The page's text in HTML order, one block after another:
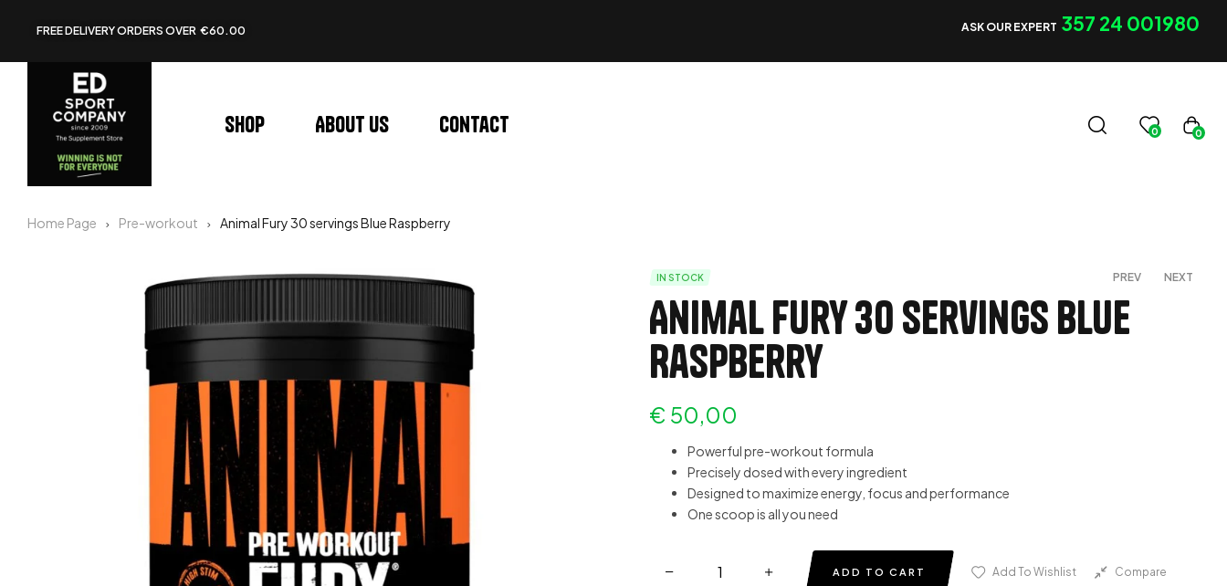
FREE DELIVERY ORDERS OVER €60.00 ASK OUR EXPERT 357 24 001980
Shop About us Contact 0 0
Home Page Pre-workout Animal Fury 30 servings Blue Raspberry
IN STOCK PREV NEXT
Animal Fury 30 servings Blue
Raspberry
€ 50,00
Powerful pre-workout formula
Precisely dosed with every ingredient
Designed to maximize energy, focus and performance
One scoop is all you need
ADD TO CART Add To Wishlist Compare